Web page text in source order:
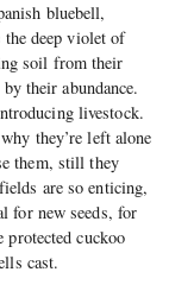
bluebell,
deep violet of
soil from their
their abundance.
livestock.
they’re left alone
them, still they
are so enticing,
for new seeds, for
cuckoo
cast.